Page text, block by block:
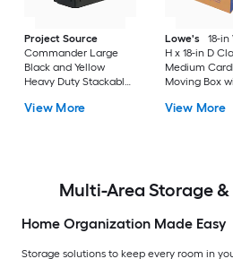
Project Source
Commander Large
Black and Yellow
Heavy Duty Stackable
Snap Lid
View More
Lowe's
18-in
H x 18-in D
Medium
Moving Box
View More
Multi-Area Storage
Home Organization Made Easy
Storage solutions to keep every room in